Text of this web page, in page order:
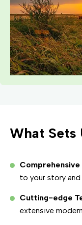
What Sets
to your story and
Cutting-edge
extensive